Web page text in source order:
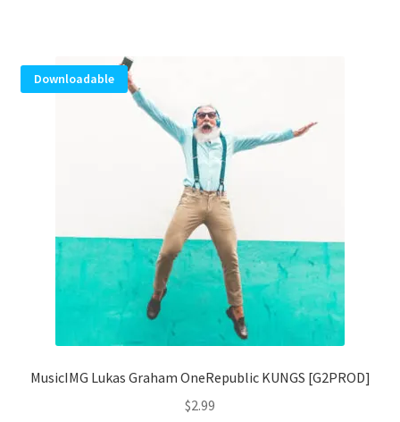
Downloadable
MusicIMG Lukas Graham OneRepublic KUNGS [G2PROD]
$2.99